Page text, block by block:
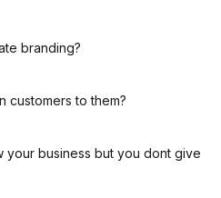
branding?
customers to them?
your business but you dont give